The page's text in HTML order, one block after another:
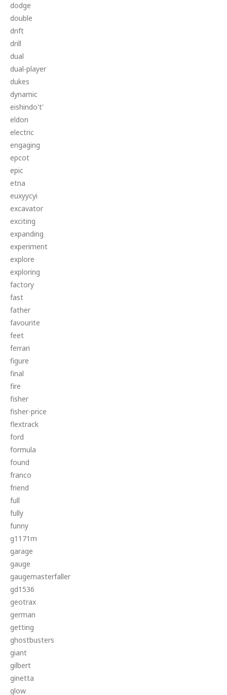
dodge
double
drift
drill
dual
dual-player
dukes
dynamic
eishindo't'
eldon
electric
engaging
epcot
epic
etna
euxyycyi
excavator
exciting
expanding
experiment
explore
exploring
factory
fast
father
favourite
feet
ferrari
figure
final
fire
fisher
fisher-price
flextrack
ford
formula
found
franco
friend
full
fully
funny
g1171m
garage
gauge
gaugemasterfaller
gd1536
geotrax
german
getting
ghostbusters
giant
gilbert
ginetta
glow